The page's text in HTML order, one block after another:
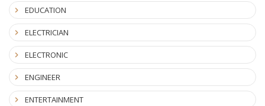
EDUCATION
ELECTRICIAN
ELECTRONIC
ENGINEER
ENTERTAINMENT